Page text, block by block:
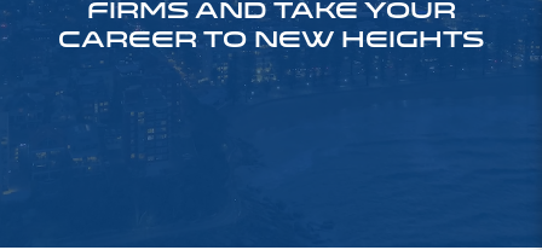
FIRMS AND TAKE YOUR
CAREER TO NEW HEIGHTS